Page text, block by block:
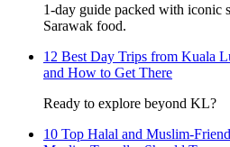
1-day guide packed with iconic
Sarawak food.
12 Best Day Trips from Kuala
and How to Get There
Ready to explore beyond KL?
10 Top Halal and Muslim-